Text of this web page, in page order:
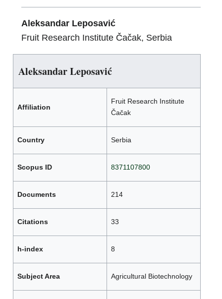
Aleksandar Leposavić
Fruit Research Institute Čačak, Serbia
Aleksandar Leposavić
Affiliation
Fruit Research Institute
Čačak
Country Serbia
Scopus ID 8371107800
Documents 214
Citations 33
h-index 8
Subject Area Agricultural Biotechnology